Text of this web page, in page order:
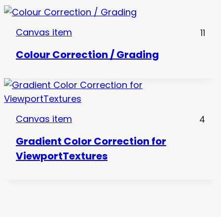
Canvas item 11
Colour Correction / Grading
Canvas item 4
Gradient Color Correction for
ViewportTextures